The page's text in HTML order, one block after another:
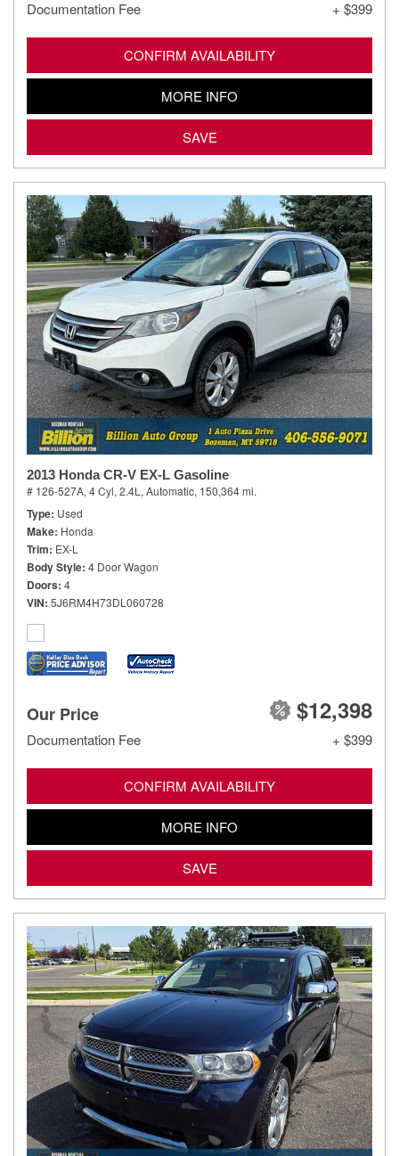
Documentation Fee + $399
CONFIRM AVAILABILITY
MORE INFO
SAVE
2013 Honda CR-V EX-L Gasoline
# 126-527A, 4 Cyl, 2.4L, Automatic, 150,364 mi.
Type Used
Make Honda
Trim EX-L
Body Style 4 Door Wagon
Doors 4
VIN 5J6RM4H73DL060728
Our Price $12,398
Documentation Fee + $399
CONFIRM AVAILABILITY
MORE INFO
SAVE